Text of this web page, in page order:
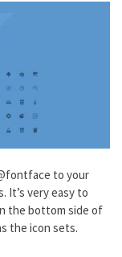
to your
It’s very easy to
the bottom side of
the icon sets.